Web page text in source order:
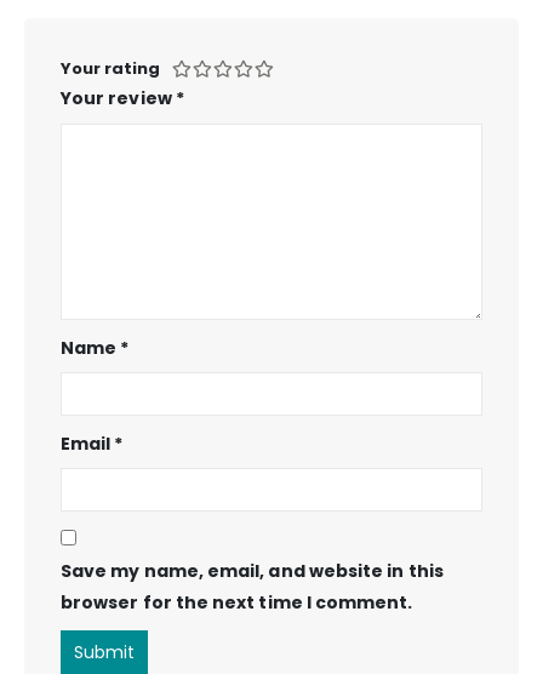
Your rating
Your review *
Name *
Email *
Save my name, email, and website in this
browser for the next time I comment.